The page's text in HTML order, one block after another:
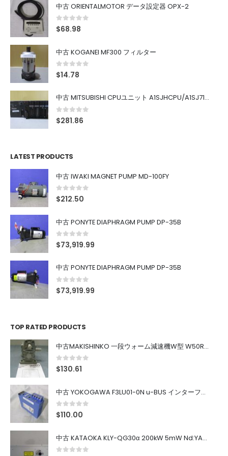
中古 ORIENTALMOTOR データ設定器 OPX-2
0out of 5
$68.98
中古 KOGANEI MF300 フィルター
0out of 5
$14.78
中古 MITSUBISHI CPUユニット A1SJHCPU/A1SJ71UC24-R4/A1SX42/A1SX41/A1SY42/A1SY41
0out of 5
$281.86
LATEST PRODUCTS
中古 IWAKI MAGNET PUMP MD-100FY
0out of 5
$212.50
中古 PONYTE DIAPHRAGM PUMP DP-35B
0out of 5
$73,919.99
中古 PONYTE DIAPHRAGM PUMP DP-35B
0out of 5
$73,919.99
TOP RATED PRODUCTS
中古MAKISHINKO 一段ウォーム減速機W型 W50R50
0out of 5
$130.61
中古 YOKOGAWA F3LU01-0N u-BUS インターフェース モジュール
0out of 5
$110.00
中古 KATAOKA KLY-QG30α 200kW 5mW Nd:YAG 355nm 645nm